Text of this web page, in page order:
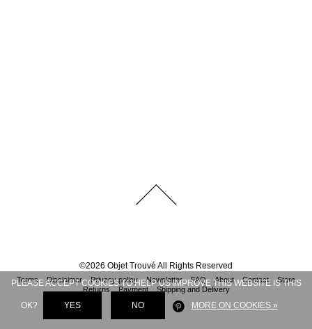
©2026 Objet Trouvé All Rights Reserved
Terms Disclaimer Privacy policy Newsletter FAQ About Contact
Store
Returns
Payment Shipping and Delivery
PLEASE ACCEPT COOKIES TO HELP US IMPROVE THIS WEBSITE IS THIS
OK? YES NO MORE ON COOKIES »